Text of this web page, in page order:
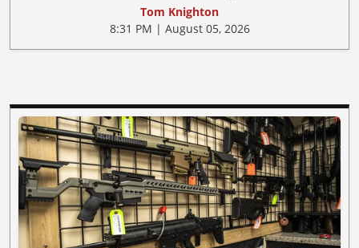
Tom Knighton
8:31 PM | August 05, 2026